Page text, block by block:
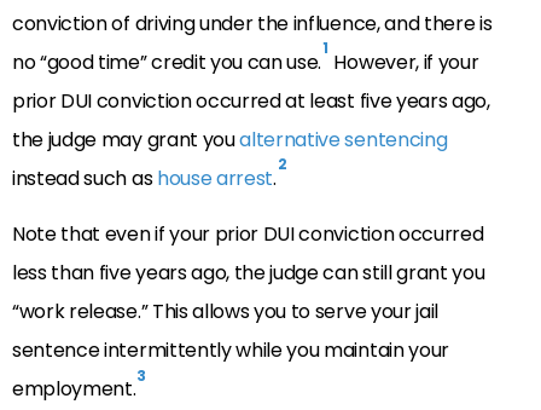
conviction of driving under the influence, and there is
no “good time” credit you can use.1 However, if your
prior DUI conviction occurred at least five years ago,
the judge may grant youalternative sentencing
instead such ashouse arrest.2
Note that even if your prior DUI conviction occurred
less than five years ago, the judge can still grant you
“work release.” This allows you to serve your jail
sentence intermittently while you maintain your
employment.3